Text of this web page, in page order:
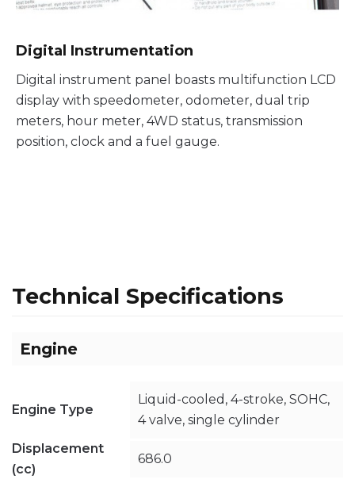
Digital Instrumentation
Digital instrument panel boasts multifunction LCD
display with speedometer, odometer, dual trip
meters, hour meter, 4WD status, transmission
position, clock and a fuel gauge.
Technical Specifications
Engine
Engine Type
Liquid-cooled, 4-stroke, SOHC,
4 valve, single cylinder
Displacement
(cc)
686.0